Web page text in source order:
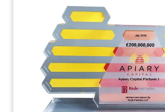
Tombstone (Back
Logo-themed deal tombstone
investment in Dapresy, a
visual data reporting software.
(7ADL308)